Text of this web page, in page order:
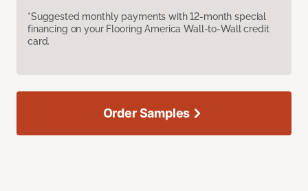
*Suggested monthly payments with 12-month special
financing on your Flooring America Wall-to-Wall credit
card.
Order Samples